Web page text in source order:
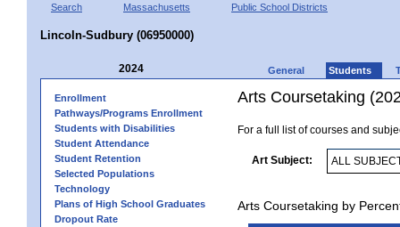
Search Massachusetts Public School Districts
Lincoln-Sudbury (06950000)
2024 General Students
Enrollment
Pathways/Programs Enrollment
Students with Disabilities
Student Attendance
Student Retention
Selected Populations
Technology
Plans of High School Graduates
Dropout Rate
Arts Coursetaking
For a full list of courses and
Art Subject:
Arts Coursetaking by